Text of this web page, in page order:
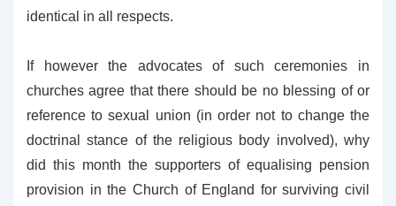
identical in all respects.
If however the advocates of such ceremonies in
churches agree that there should be no blessing of or
reference to sexual union (in order not to change the
doctrinal stance of the religious body involved), why
did this month the supporters of equalising pension
provision in the Church of England for surviving civil